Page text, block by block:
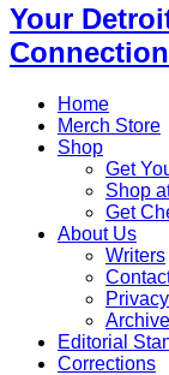
Your
Connection
Home
Merch Store
Shop
Get
Shop
Get
About Us
Writers
Archive
Editorial
Corrections